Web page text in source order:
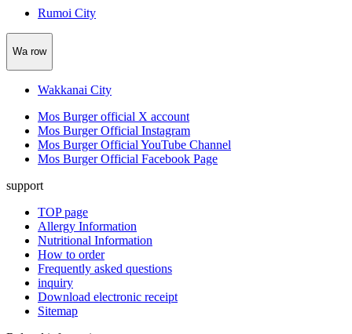
Rumoi City
Wa row
Wakkanai City
Mos Burger official X account
Mos Burger Official Instagram
Mos Burger Official YouTube Channel
Mos Burger Official Facebook Page
support
TOP page
Allergy Information
Nutritional Information
How to order
Frequently asked questions
inquiry
Download electronic receipt
Sitemap